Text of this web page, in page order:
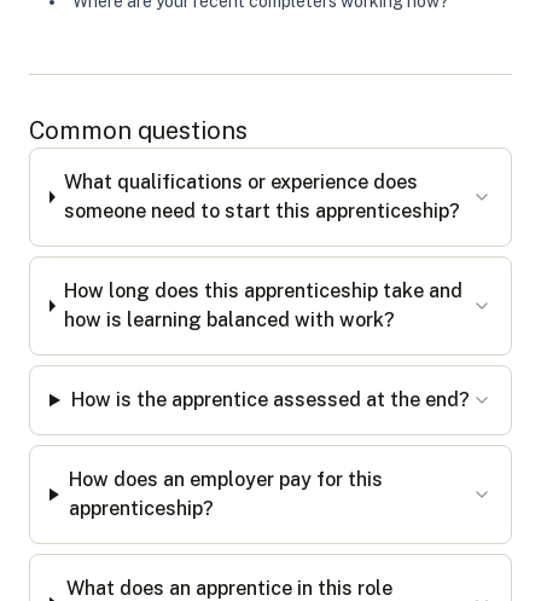
Common questions
What qualifications or experience does
someone need to start this apprenticeship?
How long does this apprenticeship take and
how is learning balanced with work?
How is the apprentice assessed at the end?
How does an employer pay for this
apprenticeship?
What does an apprentice in this role